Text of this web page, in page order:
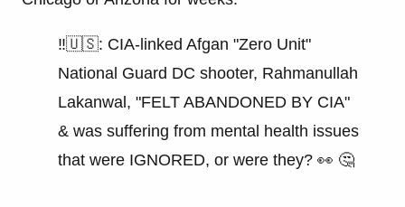
‼️🇺🇸: CIA-linked Afgan "Zero Unit"
National Guard DC shooter, Rahmanullah
Lakanwal, "FELT ABANDONED BY CIA"
& was suffering from mental health issues
that were IGNORED, or were they? 👀 🤔